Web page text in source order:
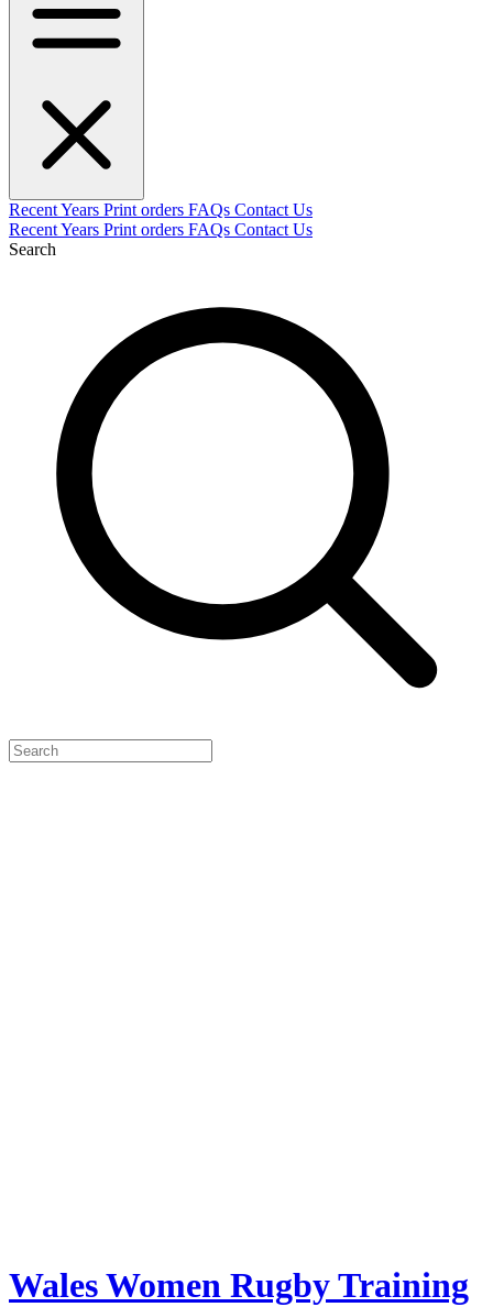
RecentYears Print orders FAQs Contact Us
RecentYears Print orders FAQs Contact Us
Search
Wales Women Rugby Training